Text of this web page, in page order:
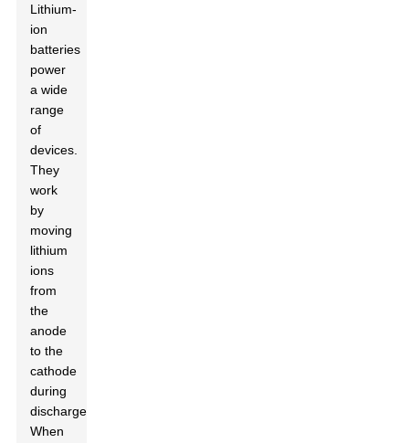
Lithium-
ion
batteries
power
a wide
range
of
devices.
They
work
by
moving
lithium
ions
from
the
anode
to the
cathode
during
discharge.
When